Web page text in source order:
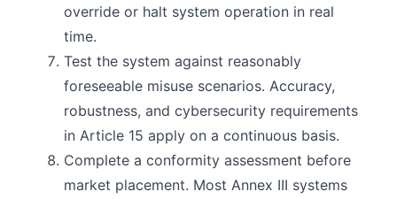
override or halt system operation in real
time.
Test the system against reasonably
foreseeable misuse scenarios. Accuracy,
robustness, and cybersecurity requirements
in Article 15 apply on a continuous basis.
Complete a conformity assessment before
market placement. Most Annex III systems